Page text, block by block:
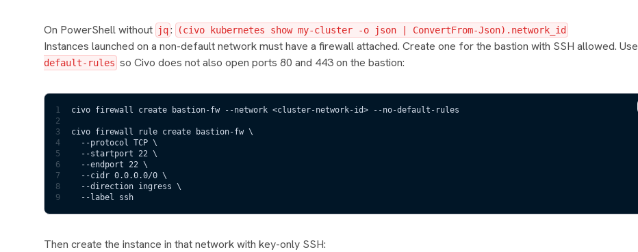
On PowerShell without jq: (civo kubernetes show my-cluster -o json | ConvertFrom-Json).network_id
Instances launched on a non-default network must have a firewall attached. Create one for the bastion with SSH allowed. Use
default-rules so Civo does not also open ports 80 and 443 on the bastion:
1
civo firewall create bastion-fw --network <cluster-network-id> --no-default-rules
2
3
civo firewall rule create bastion-fw \
4
  --protocol TCP \
5
  --startport 22 \
6
  --endport 22 \
7
  --cidr 0.0.0.0/0 \
8
  --direction ingress \
9
  --label ssh
Then create the instance in that network with key-only SSH: